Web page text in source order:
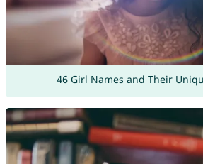
46 Girl Names and Their